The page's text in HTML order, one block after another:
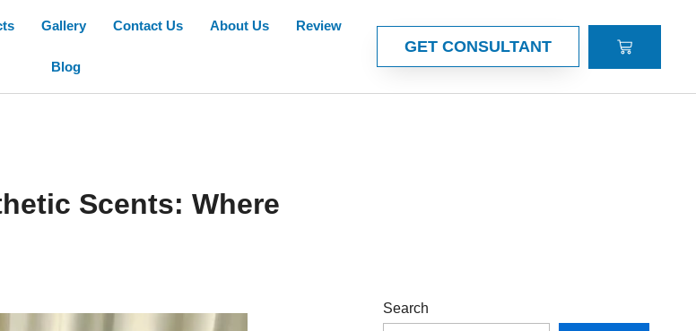
Gallery Contact Us About Us Review
Blog
GET CONSULTANT CART
Scents: Where
Search